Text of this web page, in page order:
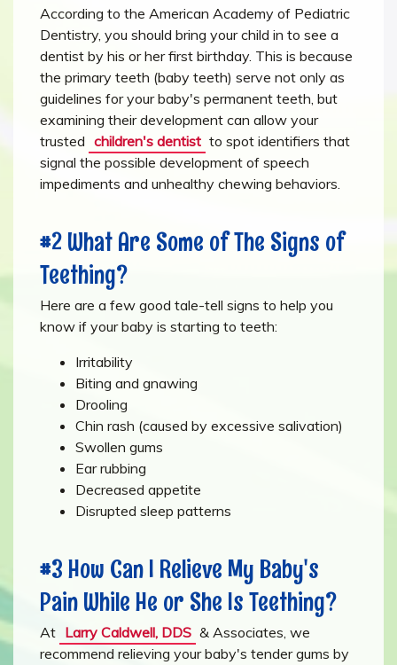
According to the American Academy of Pediatric
Dentistry, you should bring your child in to see a
dentist by his or her first birthday. This is because
the primary teeth (baby teeth) serve not only as
guidelines for your baby's permanent teeth, but
examining their development can allow your
trusted children's dentist to spot identifiers that
signal the possible development of speech
impediments and unhealthy chewing behaviors.
#2 What Are Some of The Signs of
Teething?
Here are a few good tale-tell signs to help you
know if your baby is starting to teeth:
Irritability
Biting and gnawing
Drooling
Chin rash (caused by excessive salivation)
Swollen gums
Ear rubbing
Decreased appetite
Disrupted sleep patterns
#3 How Can I Relieve My Baby's
Pain While He or She Is Teething?
At Larry Caldwell, DDS & Associates, we
recommend relieving your baby's tender gums by